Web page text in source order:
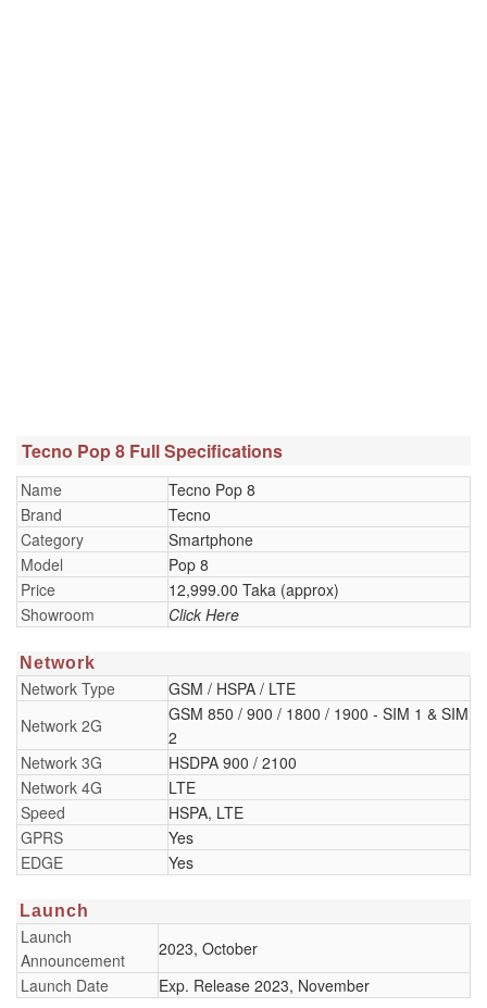
Tecno Pop 8 Full Specifications
Name
Tecno Pop 8
Brand
Tecno
Category
Smartphone
Model
Pop 8
Price
12,999.00 Taka (approx)
Showroom
Click Here
Network
Network Type
GSM / HSPA / LTE
Network 2G
GSM 850 / 900 / 1800 / 1900 - SIM 1 & SIM
2
Network 3G
HSDPA 900 / 2100
Network 4G
LTE
Speed
HSPA, LTE
GPRS
Yes
EDGE
Yes
Launch
Launch
Announcement
2023, October
Launch Date
Exp. Release 2023, November